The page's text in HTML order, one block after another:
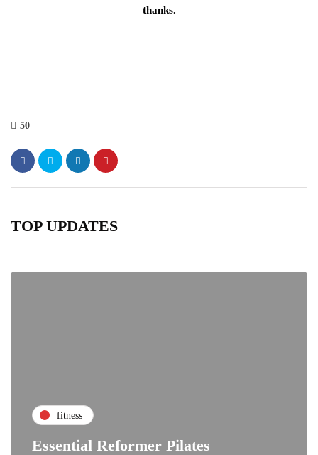
thanks.
50
TOP UPDATES
fitness
Essential Reformer Pilates